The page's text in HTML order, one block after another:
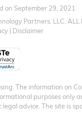
on September 29, 2021
Partners, LLC. ALL
| Disclaimer
The information on
purposes only
legal advice. The site is